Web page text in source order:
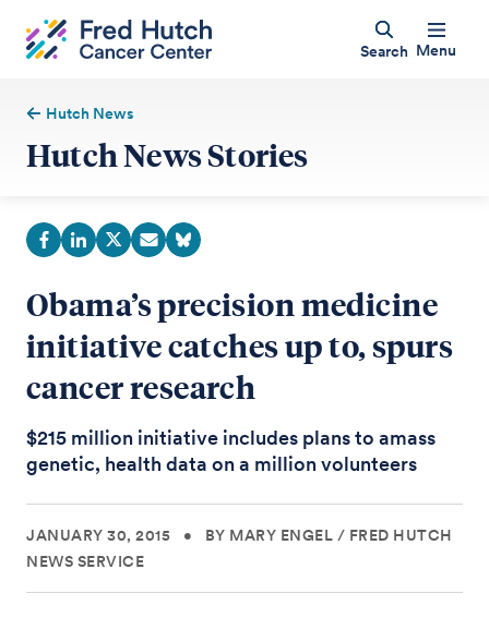
Search Menu
Hutch News
Hutch News Stories
Obama’s precision medicine
initiative catches up to, spurs
cancer research
$215 million initiative includes plans to amass
genetic, health data on a million volunteers
JANUARY 30, 2015 • BY MARY ENGEL / FRED HUTCH
NEWS SERVICE